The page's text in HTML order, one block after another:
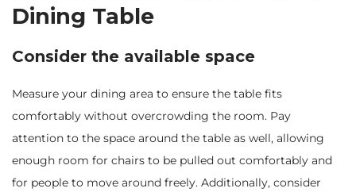
Dining Table
Consider the available space
Measure your dining area to ensure the table fits
comfortably without overcrowding the room. Pay
attention to the space around the table as well, allowing
enough room for chairs to be pulled out comfortably and
for people to move around freely. Additionally, consider